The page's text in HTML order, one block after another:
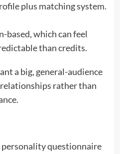
plus matching system.
based, which can feel
than credits.
a big, general-audience
rather than
personality questionnaire